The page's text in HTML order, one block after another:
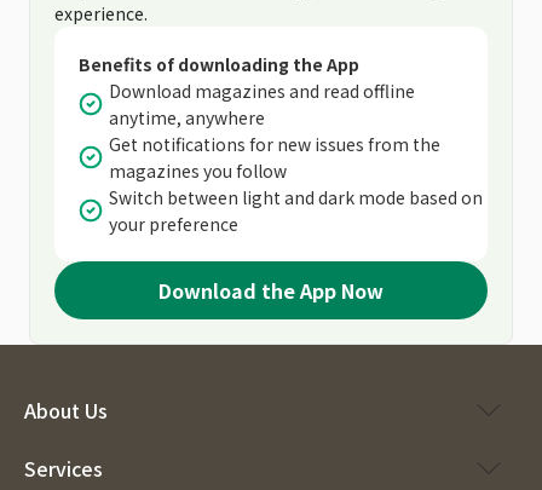
experience.
Benefits of downloading the App
Download magazines and read offline
anytime, anywhere
Get notifications for new issues from the
magazines you follow
Switch between light and dark mode based on
your preference
Download the App Now
About Us
Services